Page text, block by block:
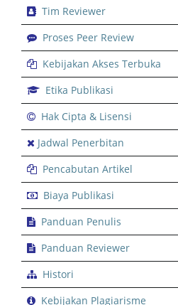
Tim Reviewer
Proses Peer Review
Kebijakan Akses Terbuka
Etika Publikasi
Hak Cipta & Lisensi
Jadwal Penerbitan
Pencabutan Artikel
Biaya Publikasi
Panduan Penulis
Panduan Reviewer
Histori
Kebijakan Plagiarisme